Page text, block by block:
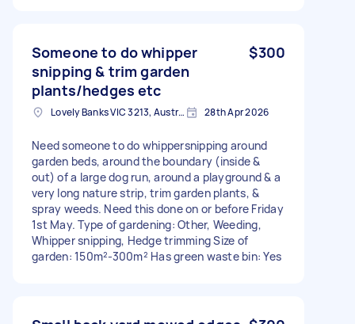
Someone to do whipper
snipping & trim garden
plants/hedges etc
$300
Lovely Banks VIC 3213, Australia 28th Apr 2026
Need someone to do whippersnipping around
garden beds, around the boundary (inside &
out) of a large dog run, around a playground & a
very long nature strip, trim garden plants, &
spray weeds. Need this done on or before Friday
1st May. Type of gardening: Other, Weeding,
Whipper snipping, Hedge trimming Size of
garden: 150m²-300m² Has green waste bin: Yes